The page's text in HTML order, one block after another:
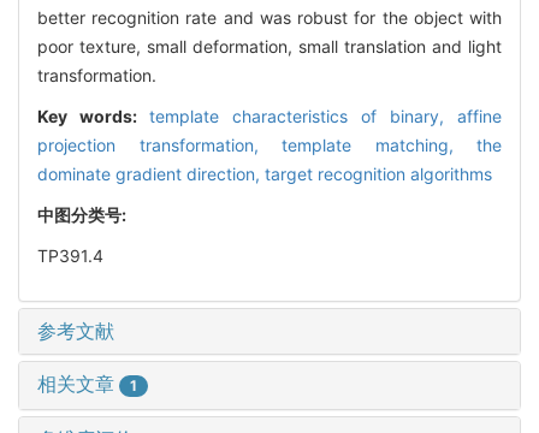
better recognition rate and was robust for the object with
poor texture, small deformation, small translation and light
transformation.
Key words: template characteristics of binary, affine
projection transformation, template matching, the
dominate gradient direction, target recognition algorithms
中图分类号:
TP391.4
参考文献
相关文章 1